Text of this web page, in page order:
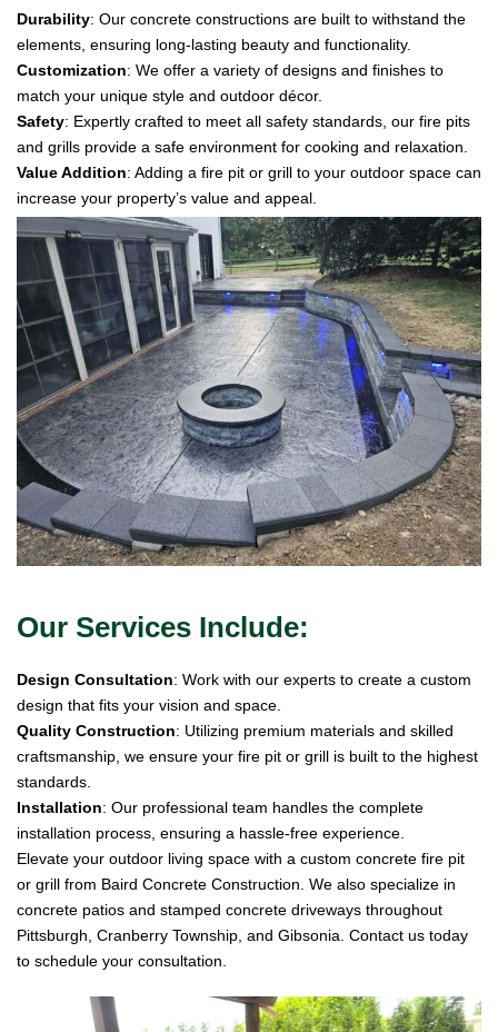
Durability: Our concrete constructions are built to withstand the
elements, ensuring long-lasting beauty and functionality.
Customization: We offer a variety of designs and finishes to
match your unique style and outdoor décor.
Safety: Expertly crafted to meet all safety standards, our fire pits
and grills provide a safe environment for cooking and relaxation.
Value Addition: Adding a fire pit or grill to your outdoor space can
increase your property’s value and appeal.
Our Services Include:
Design Consultation: Work with our experts to create a custom
design that fits your vision and space.
Quality Construction: Utilizing premium materials and skilled
craftsmanship, we ensure your fire pit or grill is built to the highest
standards.
Installation: Our professional team handles the complete
installation process, ensuring a hassle-free experience.
Elevate your outdoor living space with a custom concrete fire pit
or grill from Baird Concrete Construction. We also specialize in
concrete patios and stamped concrete driveways throughout
Pittsburgh, Cranberry Township, and Gibsonia. Contact us today
to schedule your consultation.